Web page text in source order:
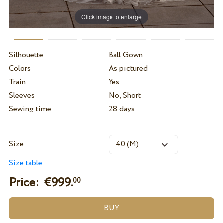
Click image to enlarge
Silhouette
Ball Gown
Colors
As pictured
Train
Yes
Sleeves
No, Short
Sewing time
28 days
Size
Size table
Price: €999.00